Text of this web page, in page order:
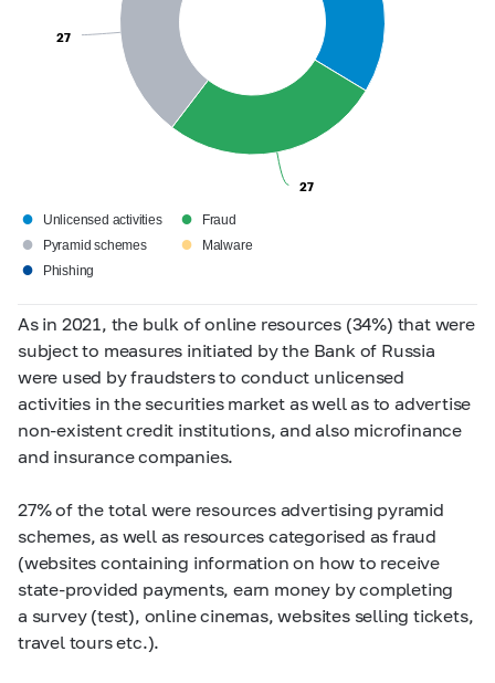
27
27
27
27
● Unlicensed activities ● Fraud
● Pyramid schemes ● Malware
● Phishing
As in 2021, the bulk of online resources (34%) that were
subject to measures initiated by the Bank of Russia
were used by fraudsters to conduct unlicensed
activities in the securities market as well as to advertise
non-existent credit institutions, and also microfinance
and insurance companies.
27% of the total were resources advertising pyramid
schemes, as well as resources categorised as fraud
(websites containing information on how to receive
state-provided payments, earn money by completing
a survey (test), online cinemas, websites selling tickets,
travel tours etc.).